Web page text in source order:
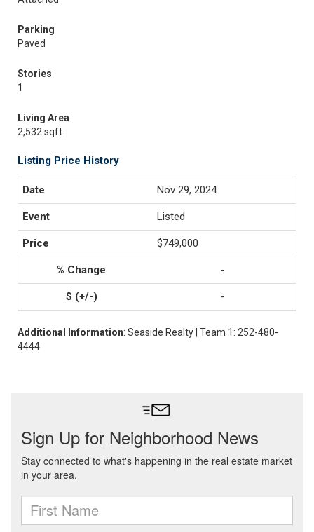
Parking
Paved
Stories
1
Living Area
2,532 sqft
Listing Price History
Nov 29, 2024
Listed
$749,000
-
-
Additional Information: Seaside Realty | Team 1: 252-480-
4444